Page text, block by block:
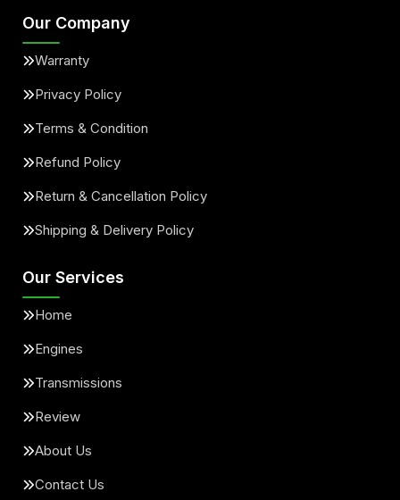
Our Company
Warranty
Privacy Policy
Terms & Condition
Refund Policy
Return & Cancellation Policy
Shipping & Delivery Policy
Our Services
Home
Engines
Transmissions
Review
About Us
Contact Us